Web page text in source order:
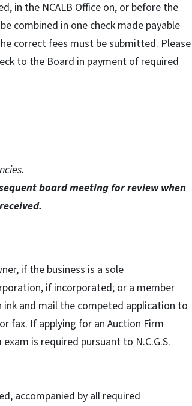
in the NCALB Office on, or before the
combined in one check made payable
correct fees must be submitted. Please
to the Board in payment of required
board meeting for review when
if the business is a sole
if incorporated; or a member
and mail the competed application to
fax. If applying for an Auction Firm
is required pursuant to N.C.G.S.
accompanied by all required